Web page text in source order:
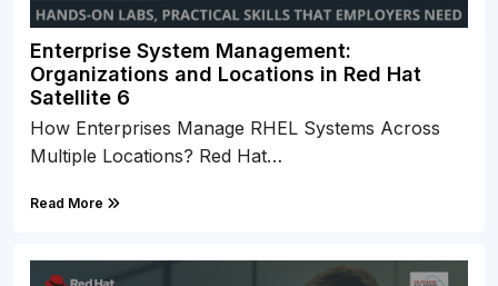
Enterprise System Management:
Organizations and Locations in Red Hat
Satellite 6
How Enterprises Manage RHEL Systems Across
Multiple Locations? Red Hat…
Read More